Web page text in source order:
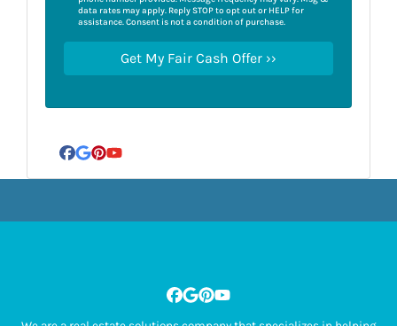
data rates may apply. Reply STOP to opt out or HELP for
assistance. Consent is not a condition of purchase.
Facebook
Google Business
Pinterest
YouTube
Facebook
Google Business
Pinterest
YouTube